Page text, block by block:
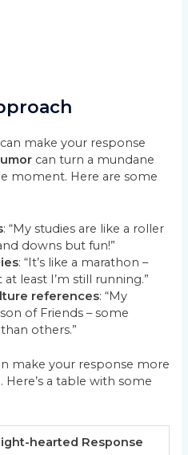
make your response
can turn a mundane
moment. Here are some
: “My studies are like a roller
downs but fun!”
: “It’s like a marathon –
least I’m still running.”
references: “My
of Friends – some
others.”
make your response more
a table with some
hearted Response